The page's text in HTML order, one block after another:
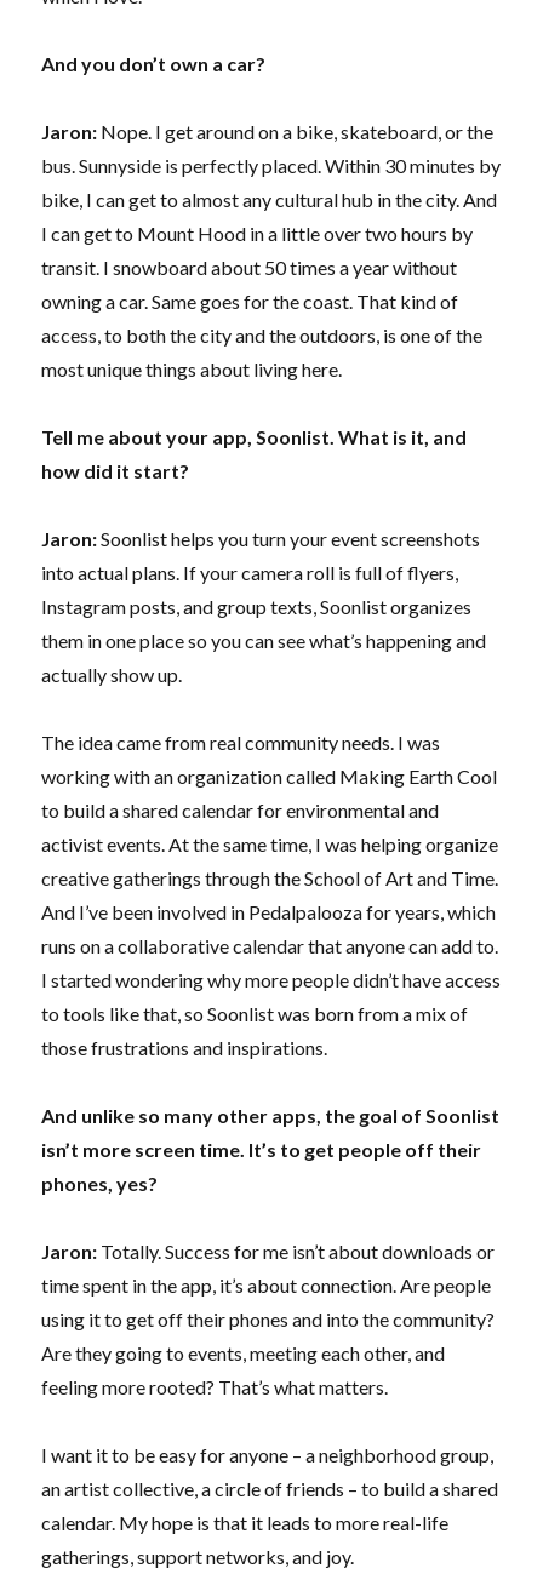
And you don’t own a car?
Jaron: Nope. I get around on a bike, skateboard, or the
bus. Sunnyside is perfectly placed. Within 30 minutes by
bike, I can get to almost any cultural hub in the city. And
I can get to Mount Hood in a little over two hours by
transit. I snowboard about 50 times a year without
owning a car. Same goes for the coast. That kind of
access, to both the city and the outdoors, is one of the
most unique things about living here.
Tell me about your app, Soonlist. What is it, and
how did it start?
Jaron:Soonlist helps you turn your event screenshots
into actual plans. If your camera roll is full of flyers,
Instagram posts, and group texts, Soonlist organizes
them in one place so you can see what’s happening and
actually show up.
The idea came from real community needs. I was
working with an organization called Making Earth Cool
to build a shared calendar for environmental and
activist events. At the same time, I was helping organize
creative gatherings through the School of Art and Time.
And I’ve been involved in Pedalpalooza for years, which
runs on a collaborative calendar that anyone can add to.
I started wondering why more people didn’t have access
to tools like that, so Soonlist was born from a mix of
those frustrations and inspirations.
And unlike so many other apps, the goal of Soonlist
isn’t more screen time. It’s to get people off their
phones, yes?
Jaron: Totally. Success for me isn’t about downloads or
time spent in the app, it’s about connection. Are people
using it to get off their phones and into the community?
Are they going to events, meeting each other, and
feeling more rooted? That’s what matters.
I want it to be easy for anyone – a neighborhood group,
an artist collective, a circle of friends – to build a shared
calendar. My hope is that it leads to more real-life
gatherings, support networks, and joy.